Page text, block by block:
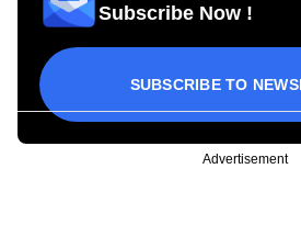
Subscribe Now !
SUBSCRIBE TO
Advertisement